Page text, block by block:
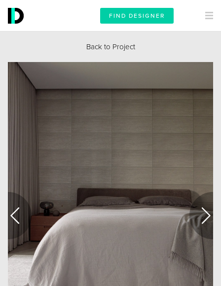
FIND DESIGNER
Back to Project